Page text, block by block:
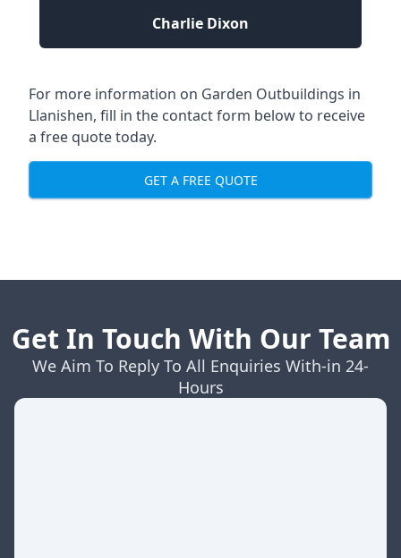
Charlie Dixon
For more information on Garden Outbuildings in
Llanishen, fill in the contact form below to receive
a free quote today.
GET A FREE QUOTE
Get In Touch With Our Team
We Aim To Reply To All Enquiries With-in 24-
Hours